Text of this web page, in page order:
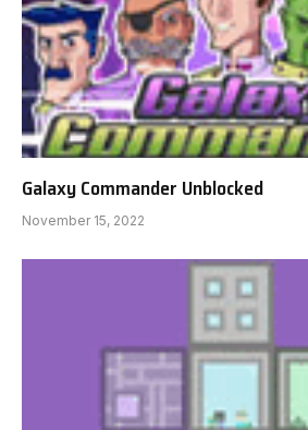
Galaxy Commander Unblocked
November 15, 2022